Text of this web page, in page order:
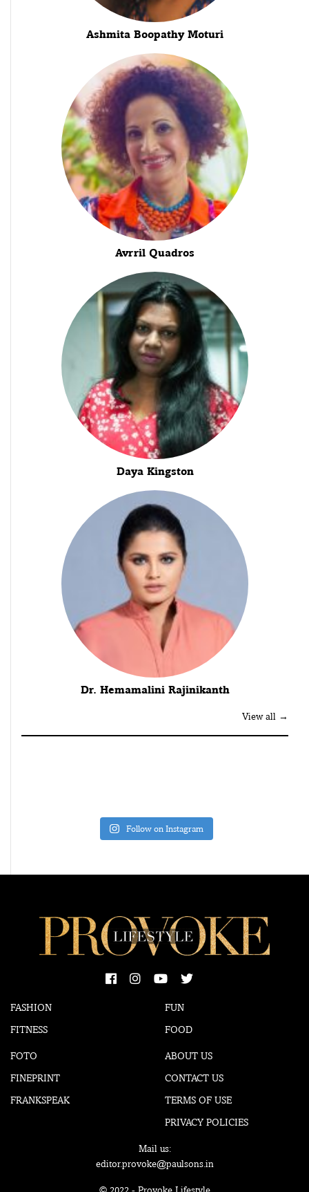
Ashmita Boopathy Moturi
Avrril Quadros
Daya Kingston
Dr. Hemamalini Rajinikanth
View all →
Follow on Instagram
FASHION
FITNESS
FUN
FOOD
FOTO
FINEPRINT
FRANKSPEAK
ABOUT US
CONTACT US
TERMS OF USE
PRIVACY POLICIES
Mail us:
editor.provoke@paulsons.in
© 2022 - Provoke Lifestyle